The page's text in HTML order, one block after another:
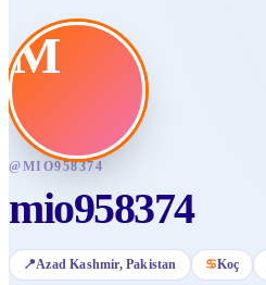
M
@MIO958374
mio958374
📍Azad Kashmir, Pakistan ♋Koç